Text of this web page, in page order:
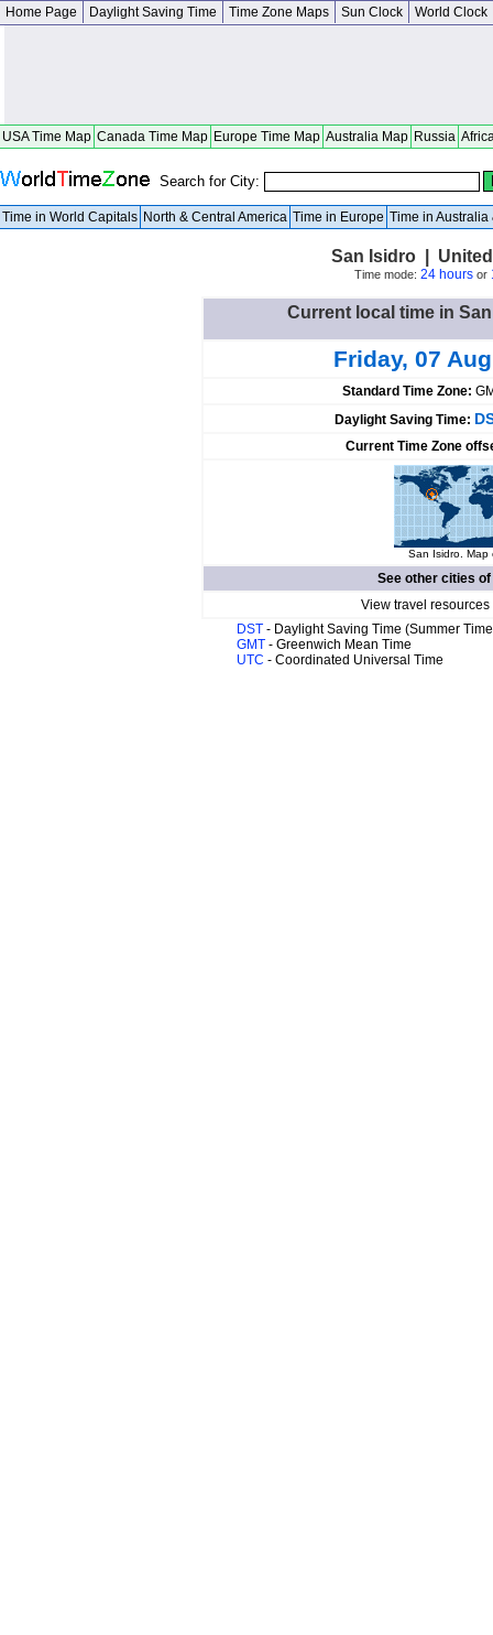
Home Page Daylight Saving Time Time Zone Maps Sun Clock World Clock
USA Time Map Canada Time Map Europe Time Map Australia Map Russia
Search for City:
Time in World Capitals North & Central America Time in Europe Time in Australia
San Isidro |
Time mode: 24 hoursor
Current local time in
Friday, 07
Standard Time Zone:
Daylight Saving Time:
Current Time Zone
San Isidro. Map
See other cities of
View travel
DST - Daylight Saving Time (Summer
GMT - Greenwich Mean Time
UTC - Coordinated Universal Time